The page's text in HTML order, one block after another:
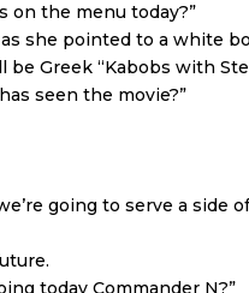
on the menu today?”
she pointed to a white
Greek “Kabobs with
seen the movie?”
going to serve a side
today Commander N?”